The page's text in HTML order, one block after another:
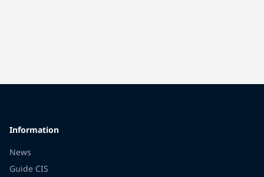
Information
News
Guide CIS